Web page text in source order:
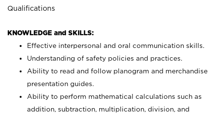
Qualifications
KNOWLEDGE and SKILLS:
Effective interpersonal and oral communication skills.
Understanding of safety policies and practices.
Ability to read and follow planogram and merchandise
presentation guides.
Ability to perform mathematical calculations such as
addition, subtraction, multiplication, division, and